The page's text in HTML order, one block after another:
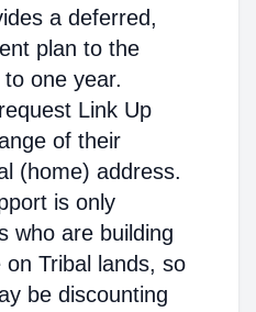
a deferred,
plan to the
one year.
Link Up
of their
(home) address.
is only
who are building
Tribal lands, so
be discounting